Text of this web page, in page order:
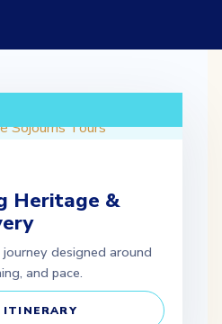
Heritage &
designed around
and pace.
ITINERARY